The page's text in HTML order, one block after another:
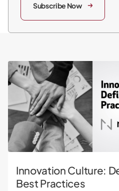
Subscribe Now
Innovation Culture: Definition,
Innovation Culture:
Best Practices